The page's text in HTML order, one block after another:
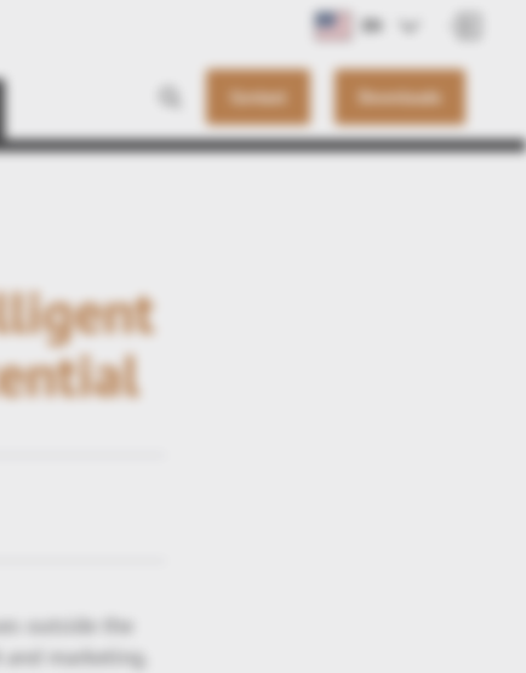
Contact Downloads
EN
outside the
marketing.